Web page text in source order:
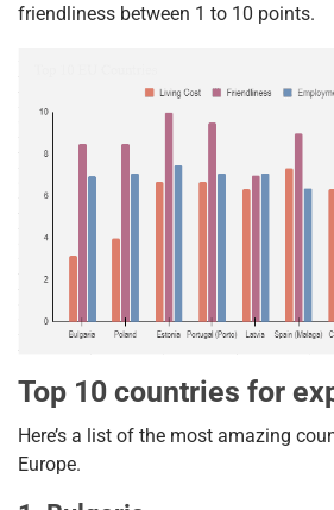
friendliness between 1 to 10 points.
Top 10 countries for
Here’s a list of the most amazing
Europe.